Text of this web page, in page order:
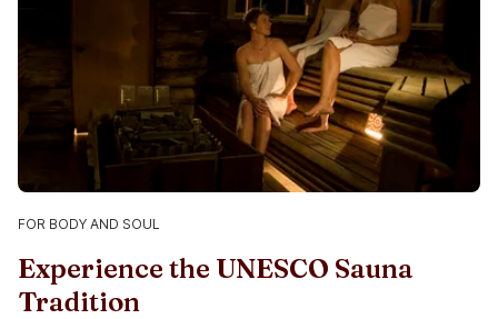
FOR BODY AND SOUL
Experience the UNESCO Sauna
Tradition